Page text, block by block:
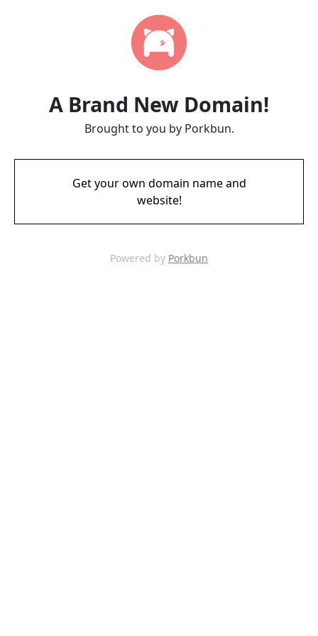
A Brand New Domain!
Brought to you by Porkbun.
Get your own domain name and
website!
Powered by Porkbun